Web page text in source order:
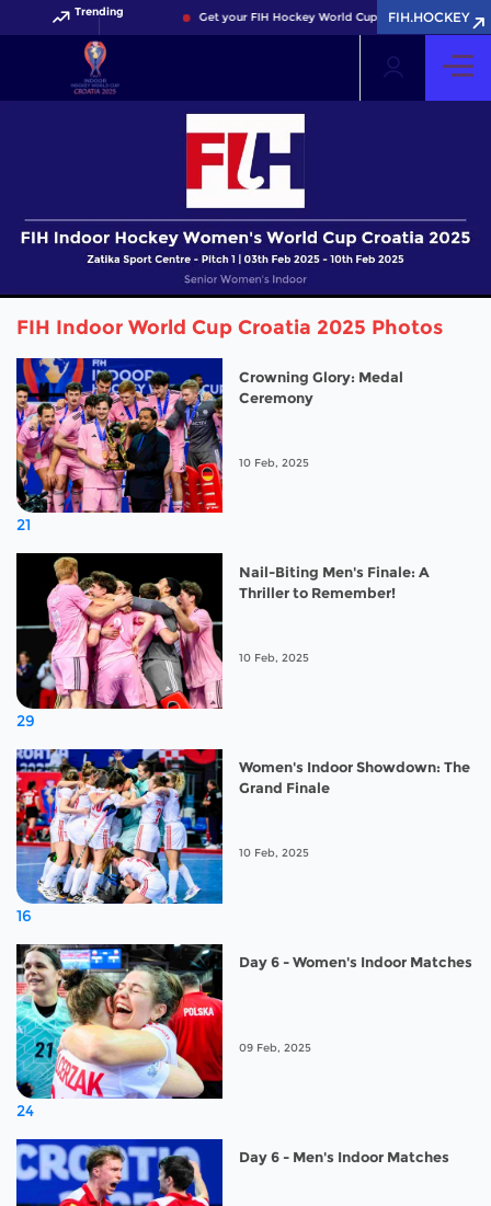
Trending Get your FIH Hockey World Cup 2026 Pass now!
FIH.HOCKEY
FIH Indoor World Cup Croatia 2025 Photos
21
Crowning Glory: Medal
Ceremony
10 Feb, 2025
29
Nail-Biting Men's Finale: A
Thriller to Remember!
10 Feb, 2025
16
Women's Indoor Showdown: The
Grand Finale
10 Feb, 2025
24
Day 6 - Women's Indoor Matches
09 Feb, 2025
Day 6 - Men's Indoor Matches